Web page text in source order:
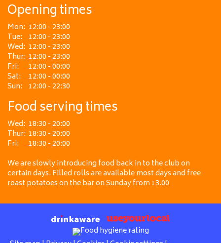
Opening times
Mon: 12:00 - 23:00
Tue: 12:00 - 23:00
Wed: 12:00 - 23:00
Thur: 12:00 - 23:00
Fri:
12:00 - 00:00
Sat:
12:00 - 00:00
Sun: 12:00 - 22:30
Food serving times
Wed: 18:30 - 20:00
Thur: 18:30 - 20:00
Fri:
18:30 - 20:00
We are slowly introducing food back in to the club on
certain days. Filled rolls are available most days and free
roast potatoes on the bar on Sunday from 13.00